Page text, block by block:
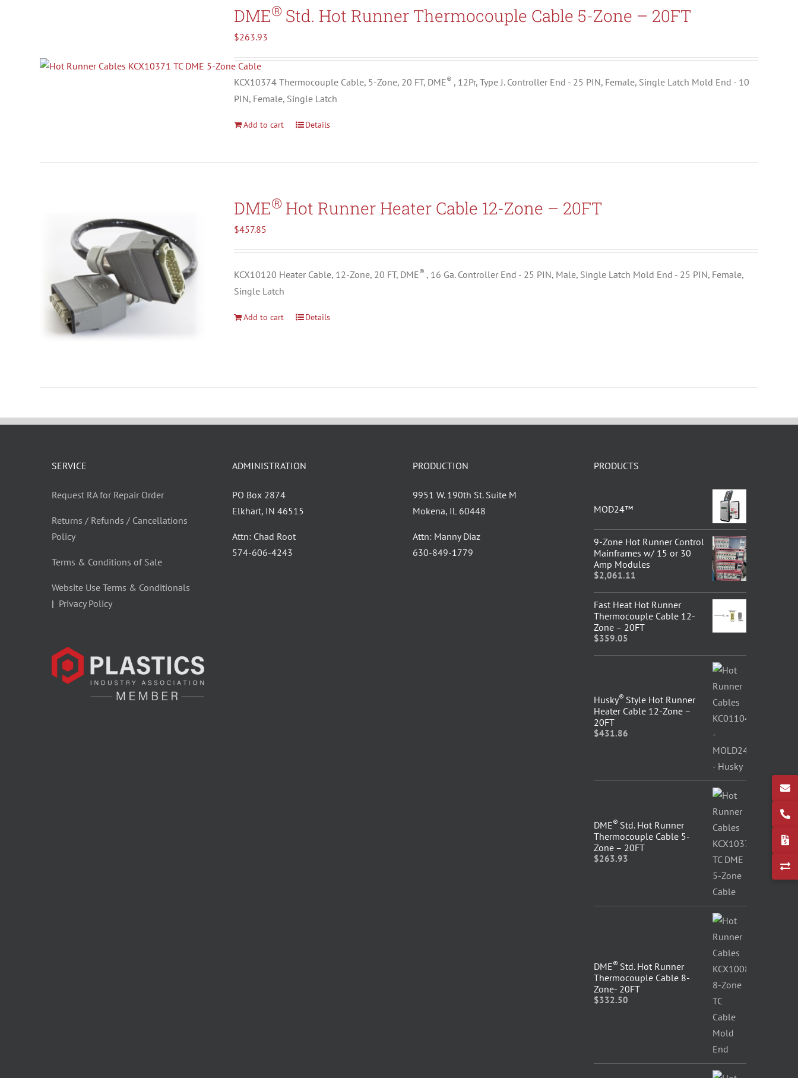
DME® Std. Hot Runner Thermocouple Cable 5-Zone – 20FT
$263.93
KCX10374 Thermocouple Cable, 5-Zone, 20 FT, DME® , 12Pr, Type J. Controller End - 25 PIN, Female, Single Latch Mold End - 10
PIN, Female, Single Latch
Add to cart Details
DME® Hot Runner Heater Cable 12-Zone – 20FT
$457.85
KCX10120 Heater Cable, 12-Zone, 20 FT, DME® , 16 Ga. Controller End - 25 PIN, Male, Single Latch Mold End - 25 PIN, Female,
Single Latch
Add to cart Details
SERVICE
Request RA for Repair Order
Returns / Refunds / Cancellations
Policy
Terms & Conditions of Sale
Website Use Terms & Conditionals
| Privacy Policy
ADMINISTRATION
PO Box 2874
Elkhart, IN 46515
Attn: Chad Root
‪574-606-4243
PRODUCTION
9951 W. 190th St. Suite M
Mokena, IL 60448
Attn: Manny Diaz
630-849-1779
PRODUCTS
MOD24™
9-Zone Hot Runner Control
Mainframes w/ 15 or 30
Amp Modules
$2,061.11
Fast Heat Hot Runner
Thermocouple Cable 12-
Zone – 20FT
$359.05
Husky® Style Hot Runner
Heater Cable 12-Zone –
20FT
$431.86
DME® Std. Hot Runner
Thermocouple Cable 5-
Zone – 20FT
$263.93
DME® Std. Hot Runner
Thermocouple Cable 8-
Zone- 20FT
$332.50